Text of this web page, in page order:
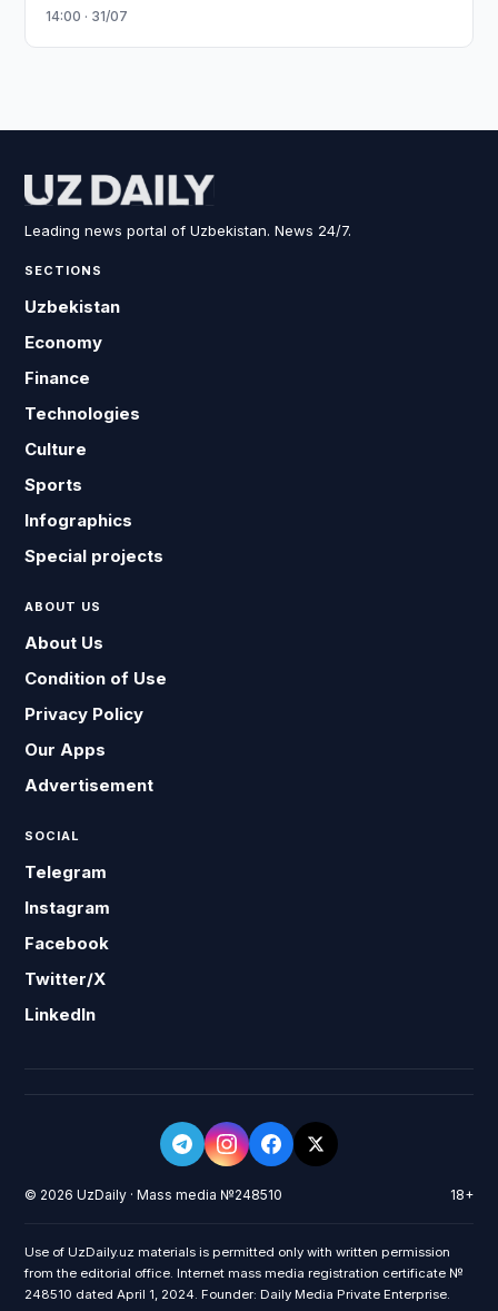
14:00 · 31/07
Leading news portal of Uzbekistan. News 24/7.
SECTIONS
Uzbekistan
Economy
Finance
Technologies
Culture
Sports
Infographics
Special projects
ABOUT US
About Us
Condition of Use
Privacy Policy
Our Apps
Advertisement
SOCIAL
Telegram
Instagram
Facebook
Twitter/X
LinkedIn
© 2026 UzDaily · Mass media №248510 18+
Use of UzDaily.uz materials is permitted only with written permission
from the editorial office. Internet mass media registration certificate №
248510 dated April 1, 2024. Founder: Daily Media Private Enterprise.